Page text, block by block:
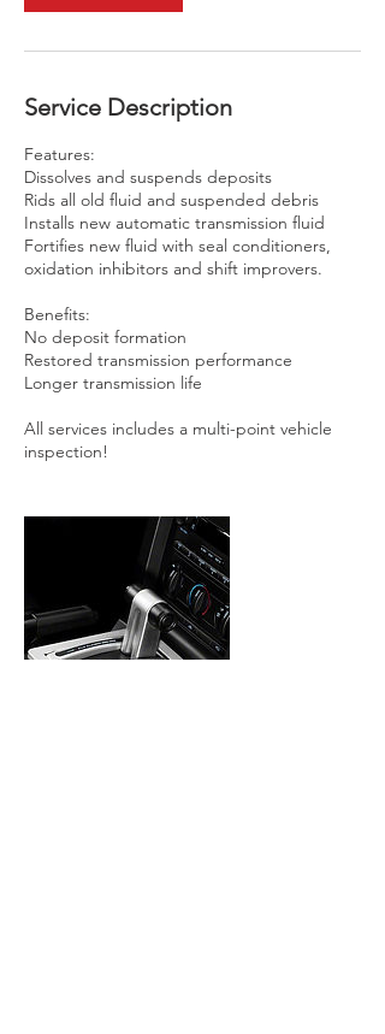
Service Description
Features:
Dissolves and suspends deposits
Rids all old fluid and suspended debris
Installs new automatic transmission fluid
Fortifies new fluid with seal conditioners,
oxidation inhibitors and shift improvers.
Benefits:
No deposit formation
Restored transmission performance
Longer transmission life
All services includes a multi-point vehicle
inspection!